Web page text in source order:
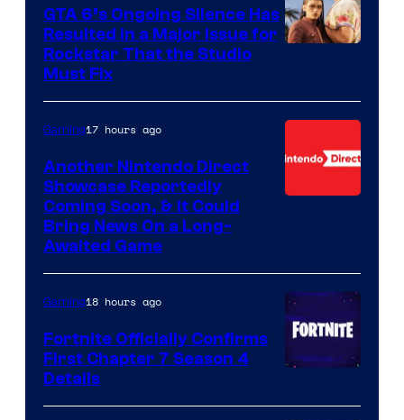
GTA 6’s Ongoing Silence Has
Resulted in a Major Issue for
Rockstar That the Studio
Must Fix
Gaming17 hours ago
Another Nintendo Direct
Showcase Reportedly
Coming Soon, & It Could
Bring News On a Long-
Awaited Game
of
Gaming18 hours ago
Fortnite Officially Confirms
First Chapter 7 Season 4
Details